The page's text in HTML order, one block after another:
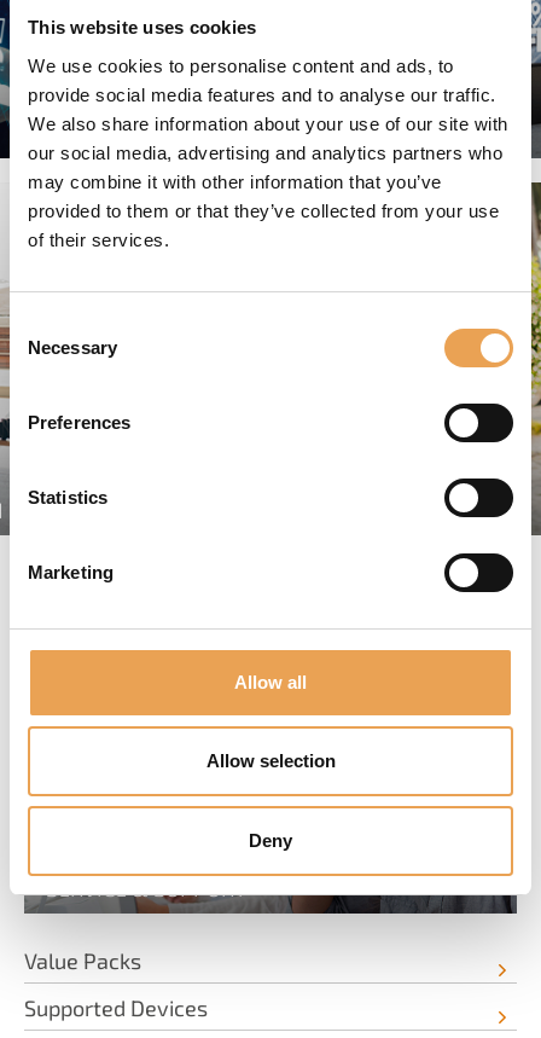
This website uses cookies
We use cookies to personalise content and ads, to
provide social media features and to analyse our traffic.
We also share information about your use of our site with
our social media, advertising and analytics partners who
may combine it with other information that you’ve
provided to them or that they’ve collected from your use
of their services.
Consent
Selection
Necessary
Preferences
Statistics
Marketing
Allow all
Allow selection
Deny
GRAPHIC ARTS
SERVICE & INFORMATION
SERVICE & SUPPORT
Value Packs
Supported Devices